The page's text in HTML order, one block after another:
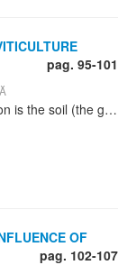
pag. 95-101
The object of mapping, bonitation and evaluation is the soil (the ground), the thinnest and most fragile layer of Terra. It is studied in relation to the environmental factors and conditions that influence its existence, and together with them, it forms units (habitats, biotypes, homogenous ecological territories, stations and ecosystems). Each of these units presents specific favourability for the development of different agrarian or natural phytocenoses, with specific aptitudes for being used in agriculture, forestry or in other domains. Soil mapping comprises all the observations, studies and research in the field, laboratory and office. It engulfs operations of systematic examination, identification and morphological, physical, chemical, hydro-physical and biological characterization of the soil. The aim of these operations is to use the soil as the basis for vegetal production, as material in constructions, as rural or urban space for social, economic, cultural or recreational enterprises; another aim is to draw pedological maps, as well as correlative maps (lithological, hydrological, geo-morphological, etc). The action of assessment and evaluation of the so-called quality of land resources is as old as the human activity of living off the land, i.e. on-land production of goods necessary for living. This operation of learning about the soil is made through soil mapping. Choosing the “right” place or “matching” the place with certain uses was the first concern of the agricultural man (after the stage of itinerant agriculture); this skill was learnt intuitively and passed over from generation to generation. Detailed knowledge of the current technological and productive characteristics of each plot of land is very important, as are the possibilities of changing these characteristics for the better. In this way, agricultural producers, as well as the decision-taking institutions of the state, have a useful tool for putting into practice the technical procedures for social and economic measures that will eventually lead to complete and efficient use of land resources.
OF
pag. 102-107